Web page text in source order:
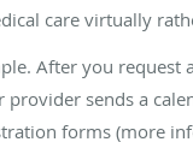
care virtually
After you request
sends a
forms (more